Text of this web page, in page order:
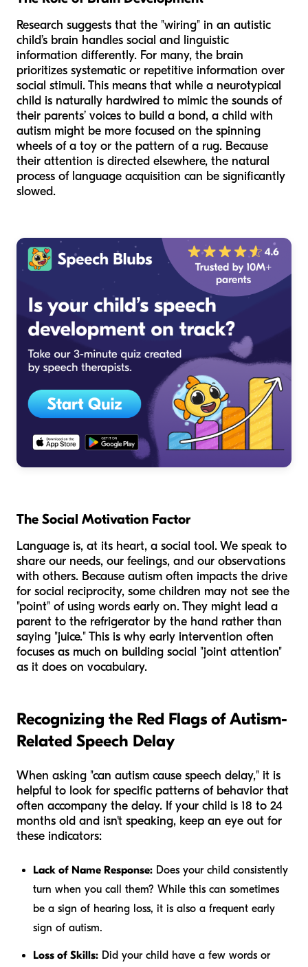
Research suggests that the "wiring" in an autistic
child’s brain handles social and linguistic
information differently. For many, the brain
prioritizes systematic or repetitive information over
social stimuli. This means that while a neurotypical
child is naturally hardwired to mimic the sounds of
their parents’ voices to build a bond, a child with
autism might be more focused on the spinning
wheels of a toy or the pattern of a rug. Because
their attention is directed elsewhere, the natural
process of language acquisition can be significantly
slowed.
The Social Motivation Factor
Language is, at its heart, a social tool. We speak to
share our needs, our feelings, and our observations
with others. Because autism often impacts the drive
for social reciprocity, some children may not see the
"point" of using words early on. They might lead a
parent to the refrigerator by the hand rather than
saying "juice." This is why early intervention often
focuses as much on building social "joint attention"
as it does on vocabulary.
Recognizing the Red Flags of Autism-
Related Speech Delay
When asking "can autism cause speech delay," it is
helpful to look for specific patterns of behavior that
often accompany the delay. If your child is 18 to 24
months old and isn't speaking, keep an eye out for
these indicators:
Lack of Name Response: Does your child consistently
turn when you call them? While this can sometimes
be a sign of hearing loss, it is also a frequent early
sign of autism.
Loss of Skills: Did your child have a few words or